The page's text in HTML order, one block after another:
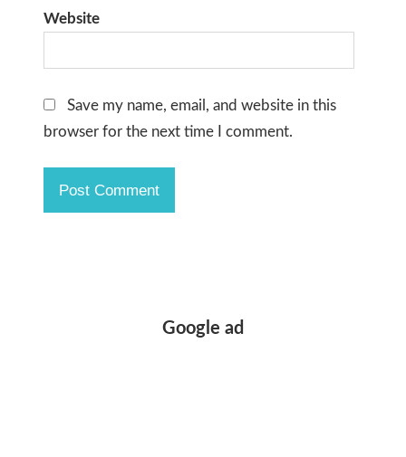
Website
Save my name, email, and website in this
browser for the next time I comment.
Google ad